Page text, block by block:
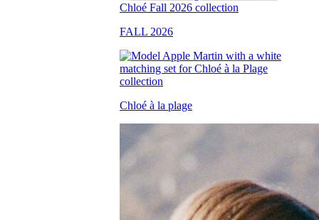
FALL 2026
Chloé à la plage